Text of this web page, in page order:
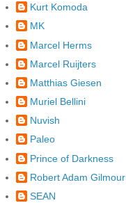
Kurt Komoda
MK
Marcel Herms
Marcel Ruijters
Matthias Giesen
Muriel Bellini
Nuvish
Paleo
Prince of Darkness
Robert Adam Gilmour
SEAN